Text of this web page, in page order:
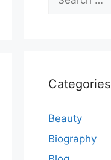
for:
Categories
Beauty
Biography